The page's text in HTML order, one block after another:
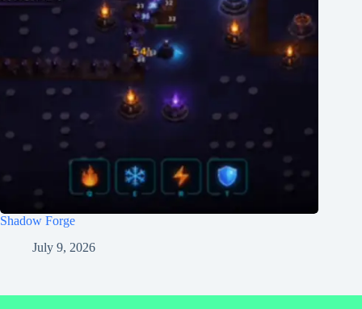
Shadow Forge
July 9, 2026